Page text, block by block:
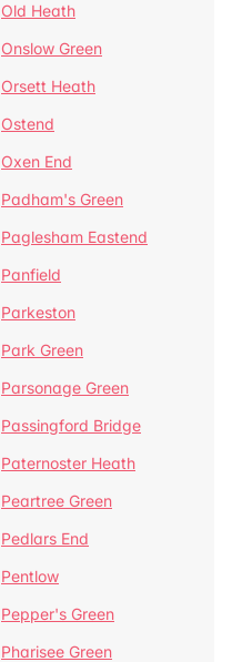
Old Heath
Onslow Green
Orsett Heath
Ostend
Oxen End
Padham's Green
Paglesham Eastend
Panfield
Parkeston
Park Green
Parsonage Green
Passingford Bridge
Paternoster Heath
Peartree Green
Pedlars End
Pentlow
Pepper's Green
Pharisee Green